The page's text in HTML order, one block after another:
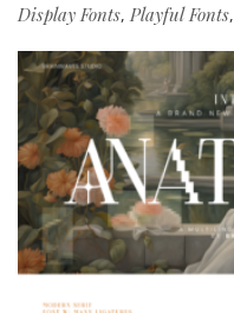
Display Fonts, Playful Fonts,